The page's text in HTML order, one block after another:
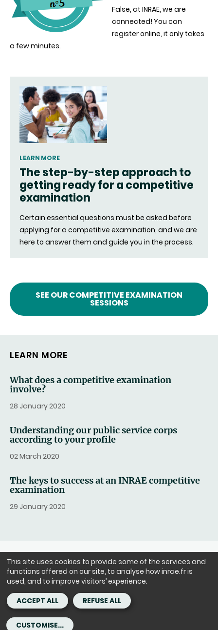
This site uses cookies to provide some of the services and
functions offered on our site, to analyse how inrae.fr is
used, and to improve visitors’ experience.
CUSTOMISE...
ACCEPT ALL REFUSE ALL
False, at INRAE, we are
connected! You can
register online, it only takes
a few minutes.
LEARN MORE
The step-by-step approach to
getting ready for a competitive
examination
Certain essential questions must be asked before
applying for a competitive examination, and we are
here to answer them and guide you in the process.
SEE OUR COMPETITIVE EXAMINATION
SESSIONS
LEARN MORE
What does a competitive examination
involve?
28 January 2020
Understanding our public service corps
according to your profile
02 March 2020
The keys to success at an INRAE competitive
examination
29 January 2020
FOLLOW US
LinkedInFacebookInstagram
Youtube
X
Headquarters: 147 rue de l'Université 75338 Paris Cedex 07 - tél. :
Copyright - ©INRAE